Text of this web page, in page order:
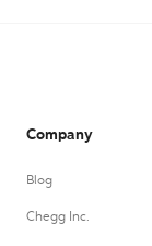
Company
Blog
Chegg Inc.